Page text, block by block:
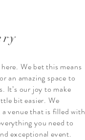
We bet this means
an amazing space to
It’s our joy to make
bit easier. We
venue that is filled with
you need to
exceptional event.